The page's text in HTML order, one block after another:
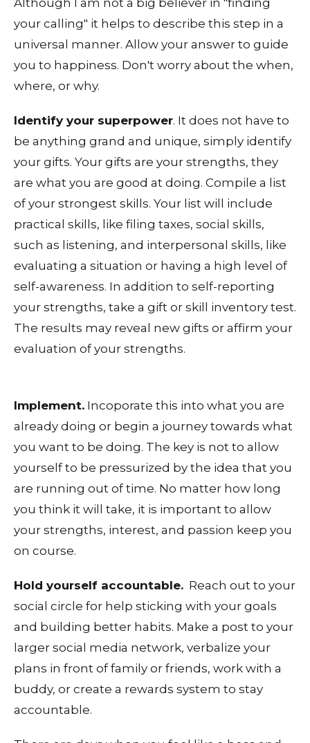
your calling" it helps to describe this step in a
universal manner. Allow your answer to guide
you to happiness. Don't worry about the when,
where, or why.
Identify your superpower. It does not have to
be anything grand and unique, simply identify
your gifts. Your gifts are your strengths, they
are what you are good at doing. Compile a list
of your strongest skills. Your list will include
practical skills, like filing taxes, social skills,
such as listening, and interpersonal skills, like
evaluating a situation or having a high level of
self-awareness. In addition to self-reporting
your strengths, take a gift or skill inventory test.
The results may reveal new gifts or affirm your
evaluation of your strengths.
Implement. Incoporate this into what you are
already doing or begin a journey towards what
you want to be doing. The key is not to allow
yourself to be pressurized by the idea that you
are running out of time. No matter how long
you think it will take, it is important to allow
your strengths, interest, and passion keep you
on course.
Hold yourself accountable. Reach out to your
social circle for help sticking with your goals
and building better habits. Make a post to your
larger social media network, verbalize your
plans in front of family or friends, work with a
buddy, or create a rewards system to stay
accountable.